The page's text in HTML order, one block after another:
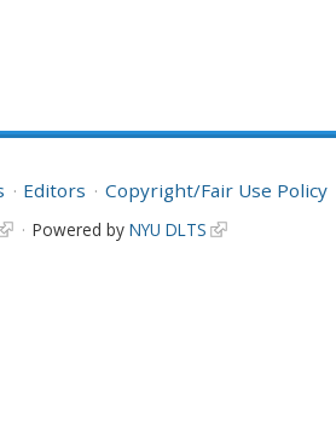
Editors Copyright/Fair Use Policy
Powered by NYU DLTS